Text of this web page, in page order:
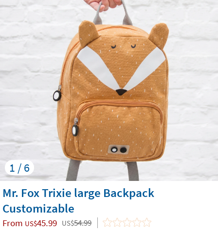
1 / 6
Mr. Fox Trixie large Backpack
Customizable
From US$45.99 US$54.99